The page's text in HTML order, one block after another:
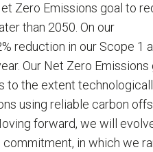
Zero Emissions goal to
than 2050. On our
reduction in our Scope 1
Our Net Zero Emissions
to the extent
using reliable carbon
forward, we will
in which we